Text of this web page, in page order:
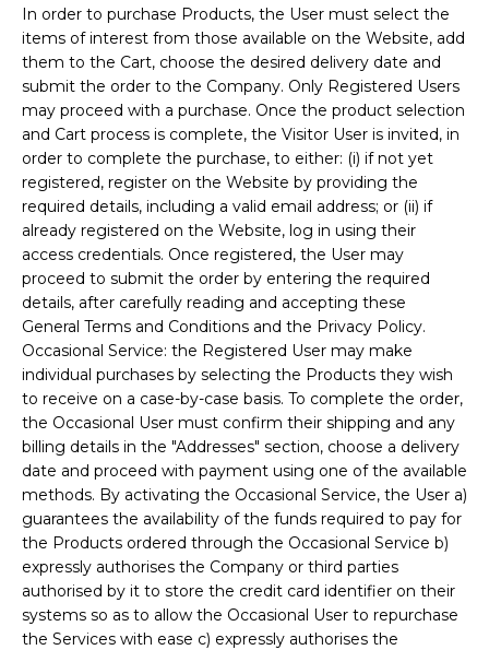
In order to purchase Products, the User must select the
items of interest from those available on the Website, add
them to the Cart, choose the desired delivery date and
submit the order to the Company. Only Registered Users
may proceed with a purchase. Once the product selection
and Cart process is complete, the Visitor User is invited, in
order to complete the purchase, to either: (i) if not yet
registered, register on the Website by providing the
required details, including a valid email address; or (ii) if
already registered on the Website, log in using their
access credentials. Once registered, the User may
proceed to submit the order by entering the required
details, after carefully reading and accepting these
General Terms and Conditions and the Privacy Policy.
Occasional Service: the Registered User may make
individual purchases by selecting the Products they wish
to receive on a case-by-case basis. To complete the order,
the Occasional User must confirm their shipping and any
billing details in the "Addresses" section, choose a delivery
date and proceed with payment using one of the available
methods. By activating the Occasional Service, the User a)
guarantees the availability of the funds required to pay for
the Products ordered through the Occasional Service b)
expressly authorises the Company or third parties
authorised by it to store the credit card identifier on their
systems so as to allow the Occasional User to repurchase
the Services with ease c) expressly authorises the